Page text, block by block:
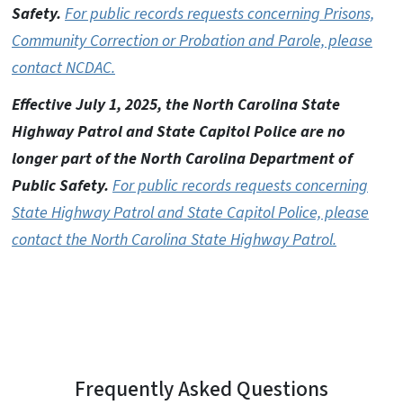
Safety. For public records requests concerning Prisons,
Community Correction or Probation and Parole, please
contact NCDAC.
Effective July 1, 2025, the North Carolina State
Highway Patrol and State Capitol Police are no
longer part of the North Carolina Department of
Public Safety. For public records requests concerning
State Highway Patrol and State Capitol Police, please
contact the North Carolina State Highway Patrol.
Frequently Asked Questions